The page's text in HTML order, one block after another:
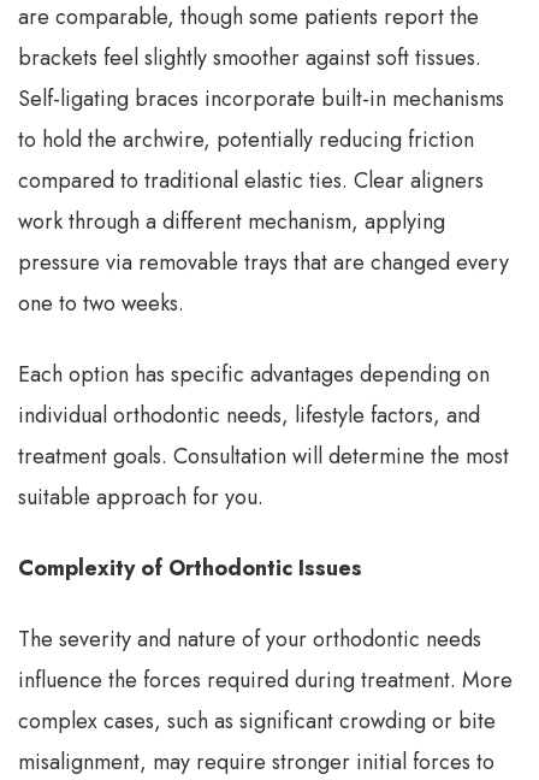
are comparable, though some patients report the
brackets feel slightly smoother against soft tissues.
Self-ligating braces incorporate built-in mechanisms
to hold the archwire, potentially reducing friction
compared to traditional elastic ties. Clear aligners
work through a different mechanism, applying
pressure via removable trays that are changed every
one to two weeks.
Each option has specific advantages depending on
individual orthodontic needs, lifestyle factors, and
treatment goals. Consultation will determine the most
suitable approach for you.
Complexity of Orthodontic Issues
The severity and nature of your orthodontic needs
influence the forces required during treatment. More
complex cases, such as significant crowding or bite
misalignment, may require stronger initial forces to